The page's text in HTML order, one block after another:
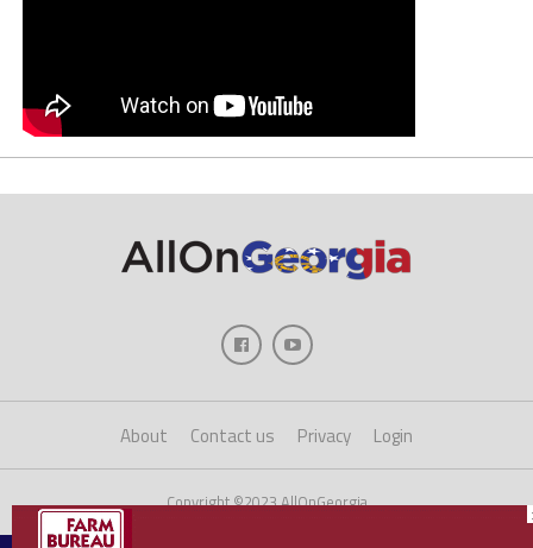
About Contact us Privacy Login
Copyright ©2023 AllOnGeorgia